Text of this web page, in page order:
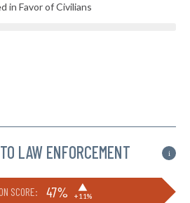
in Favor of Civilians
LAW ENFORCEMENT i
SCORE: 47% ▶
+11%